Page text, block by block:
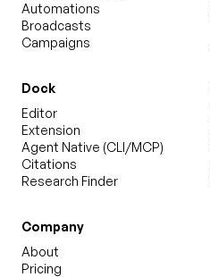
Automations
Broadcasts
Campaigns
Dock
Editor
Extension
Agent Native (CLI/MCP)
Citations
Research Finder
Company
About
Pricing